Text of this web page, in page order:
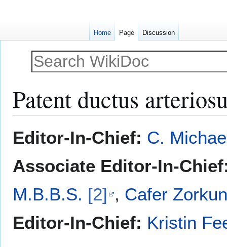
Patent ductus
toto
Editor-In-Chief: C.
Associate Editor-In-
M.B.B.S. [2] , Cafer
Editor-In-Chief: Kristin
Home Page Discussion